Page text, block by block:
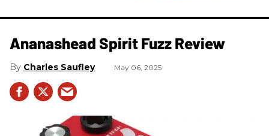
Ananashead Spirit Fuzz Review
Charles Saufley May 06, 2025